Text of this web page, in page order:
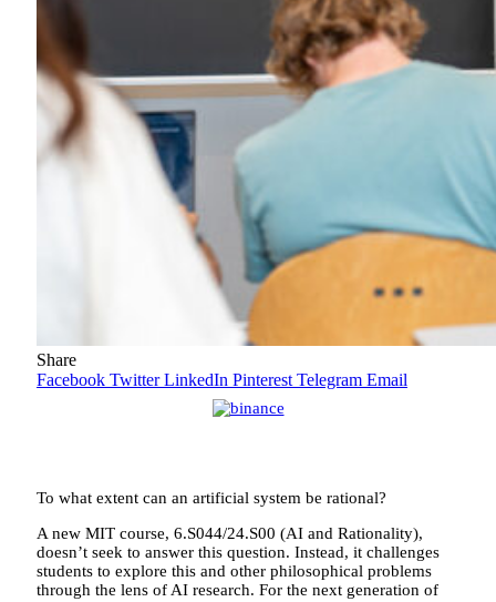
Share
Facebook Twitter LinkedIn Pinterest Telegram Email
To what extent can an artificial system be rational?
A new MIT course, 6.S044/24.S00 (AI and Rationality),
doesn’t seek to answer this question. Instead, it challenges
students to explore this and other philosophical problems
through the lens of AI research. For the next generation of